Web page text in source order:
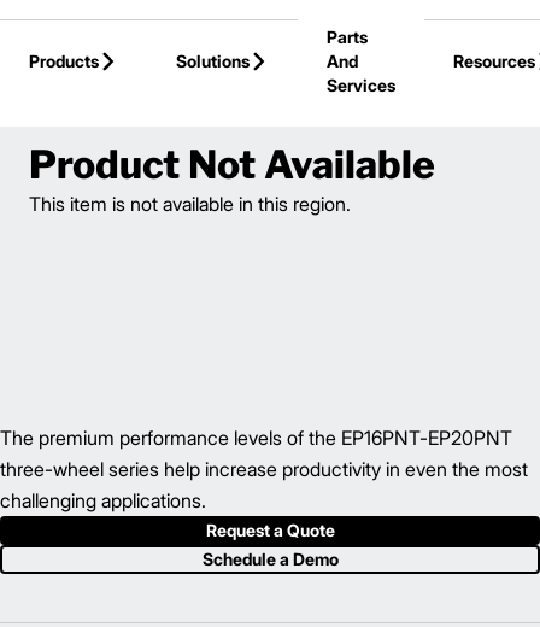
Skip to Main Content
Products
Solutions
Parts
And
Services
Resources
Product Not Available
This item is not available in this region.
The premium performance levels of the EP16PNT-EP20PNT
three-wheel series help increase productivity in even the most
challenging applications.
Request a Quote
Schedule a Demo